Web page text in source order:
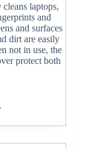
laptops,
and
and surfaces
dirt are easily
not in use, the
protect both